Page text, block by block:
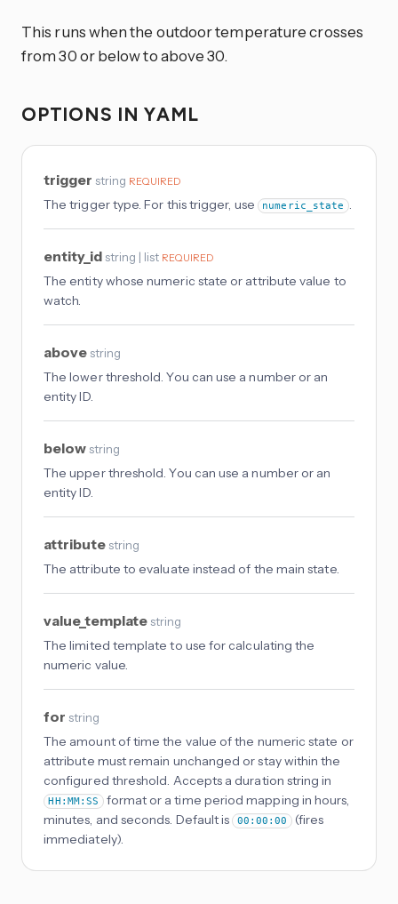
This runs when the outdoor temperature crosses
from 30 or below to above 30.
OPTIONS IN YAML
trigger string REQUIRED
The trigger type. For this trigger, use numeric_state .
entity_id string | list REQUIRED
The entity whose numeric state or attribute value to
watch.
above string
The lower threshold. You can use a number or an
entity ID.
below string
The upper threshold. You can use a number or an
entity ID.
attribute string
The attribute to evaluate instead of the main state.
value_template string
The limited template to use for calculating the
numeric value.
for string
The amount of time the value of the numeric state or
attribute must remain unchanged or stay within the
configured threshold. Accepts a duration string in
HH:MM:SS format or a time period mapping in hours,
minutes, and seconds. Default is 00:00:00 (fires
immediately).